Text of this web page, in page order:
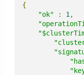
{
"ok"
: 1 ,